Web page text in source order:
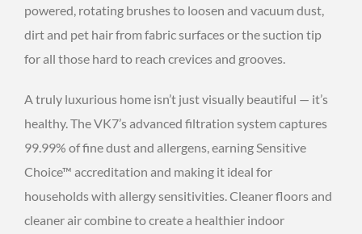
powered, rotating brushes to loosen and vacuum dust,
dirt and pet hair from fabric surfaces or the suction tip
for all those hard to reach crevices and grooves.
A truly luxurious home isn’t just visually beautiful — it’s
healthy. The VK7’s advanced filtration system captures
99.99% of fine dust and allergens, earning Sensitive
Choice™ accreditation and making it ideal for
households with allergy sensitivities. Cleaner floors and
cleaner air combine to create a healthier indoor